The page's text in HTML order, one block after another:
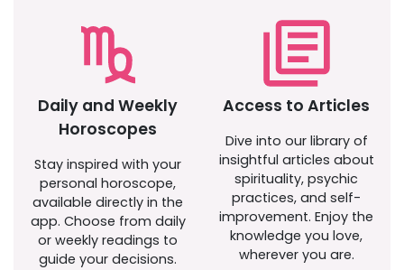
Daily and Weekly
Horoscopes
Stay inspired with your
personal horoscope,
available directly in the
app. Choose from daily
or weekly readings to
guide your decisions.
Access to Articles
Dive into our library of
insightful articles about
spirituality, psychic
practices, and self-
improvement. Enjoy the
knowledge you love,
wherever you are.